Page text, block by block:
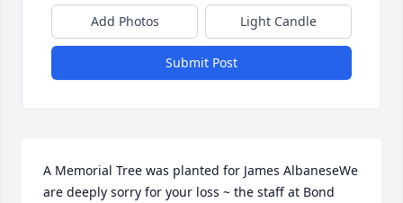
Add Photos Light Candle
Submit Post
A Memorial Tree was planted for James AlbaneseWe
are deeply sorry for your loss ~ the staff at Bond